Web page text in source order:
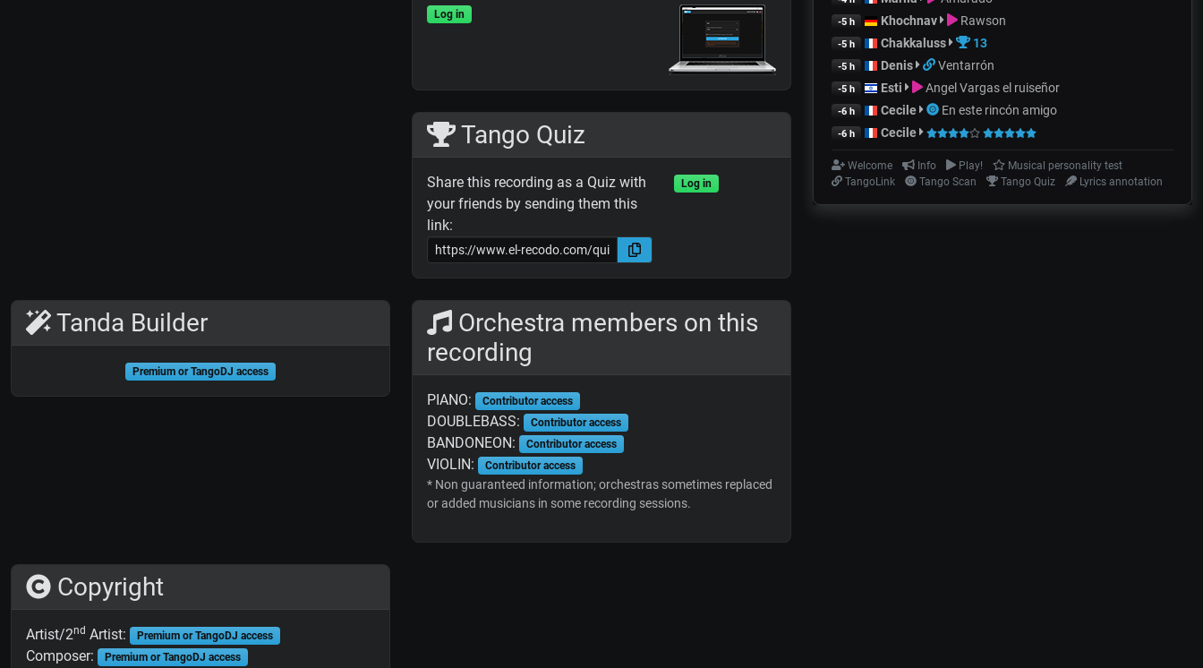
Log in
Tango Quiz
Share this recording as a Quiz with
your friends by sending them this
link:
Log in
Tanda Builder
Premium or TangoDJ access
Orchestra members on this
recording
PIANO: Contributor access
DOUBLEBASS: Contributor access
BANDONEON: Contributor access
VIOLIN: Contributor access
* Non guaranteed information; orchestras sometimes replaced
or added musicians in some recording sessions.
Copyright
Artist/2nd Artist: Premium or TangoDJ access
Composer: Premium or TangoDJ access
-5 h Khochnav Rawson
-5 h Chakkaluss 13
-5 h Denis Ventarrón
-5 h Esti Angel Vargas el ruiseñor
-6 h Cecile En este rincón amigo
-6 h Cecile
Welcome Info Play!
Musical personality test
TangoLink
Tango Scan Tango Quiz Lyrics annotation